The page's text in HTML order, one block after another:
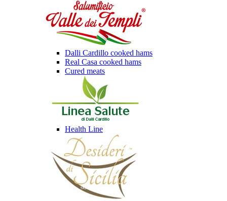
Dalli Cardillo cooked hams
Real Casa cooked hams
Cured meats
Health Line